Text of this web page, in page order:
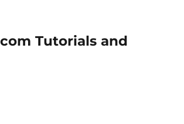
Tutorials and